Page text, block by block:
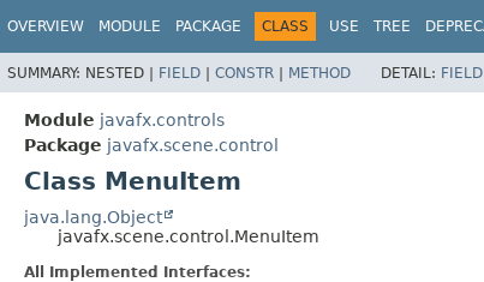
OVERVIEW MODULE PACKAGE CLASS USE TREE
SUMMARY: NESTED | FIELD | CONSTR | METHOD DETAIL: FIELD
Module javafx.controls
Package javafx.scene.control
Class MenuItem
java.lang.Object
javafx.scene.control.MenuItem
All Implemented Interfaces: